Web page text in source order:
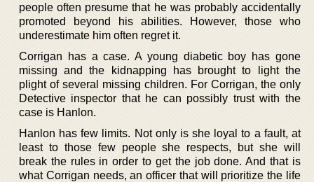
people often presume that he was probably accidentally
promoted beyond his abilities. However, those who
underestimate him often regret it.
Corrigan has a case. A young diabetic boy has gone
missing and the kidnapping has brought to light the
plight of several missing children. For Corrigan, the only
Detective inspector that he can possibly trust with the
case is Hanlon.
Hanlon has few limits. Not only is she loyal to a fault, at
least to those few people she respects, but she will
break the rules in order to get the job done. And that is
what Corrigan needs, an officer that will prioritize the life